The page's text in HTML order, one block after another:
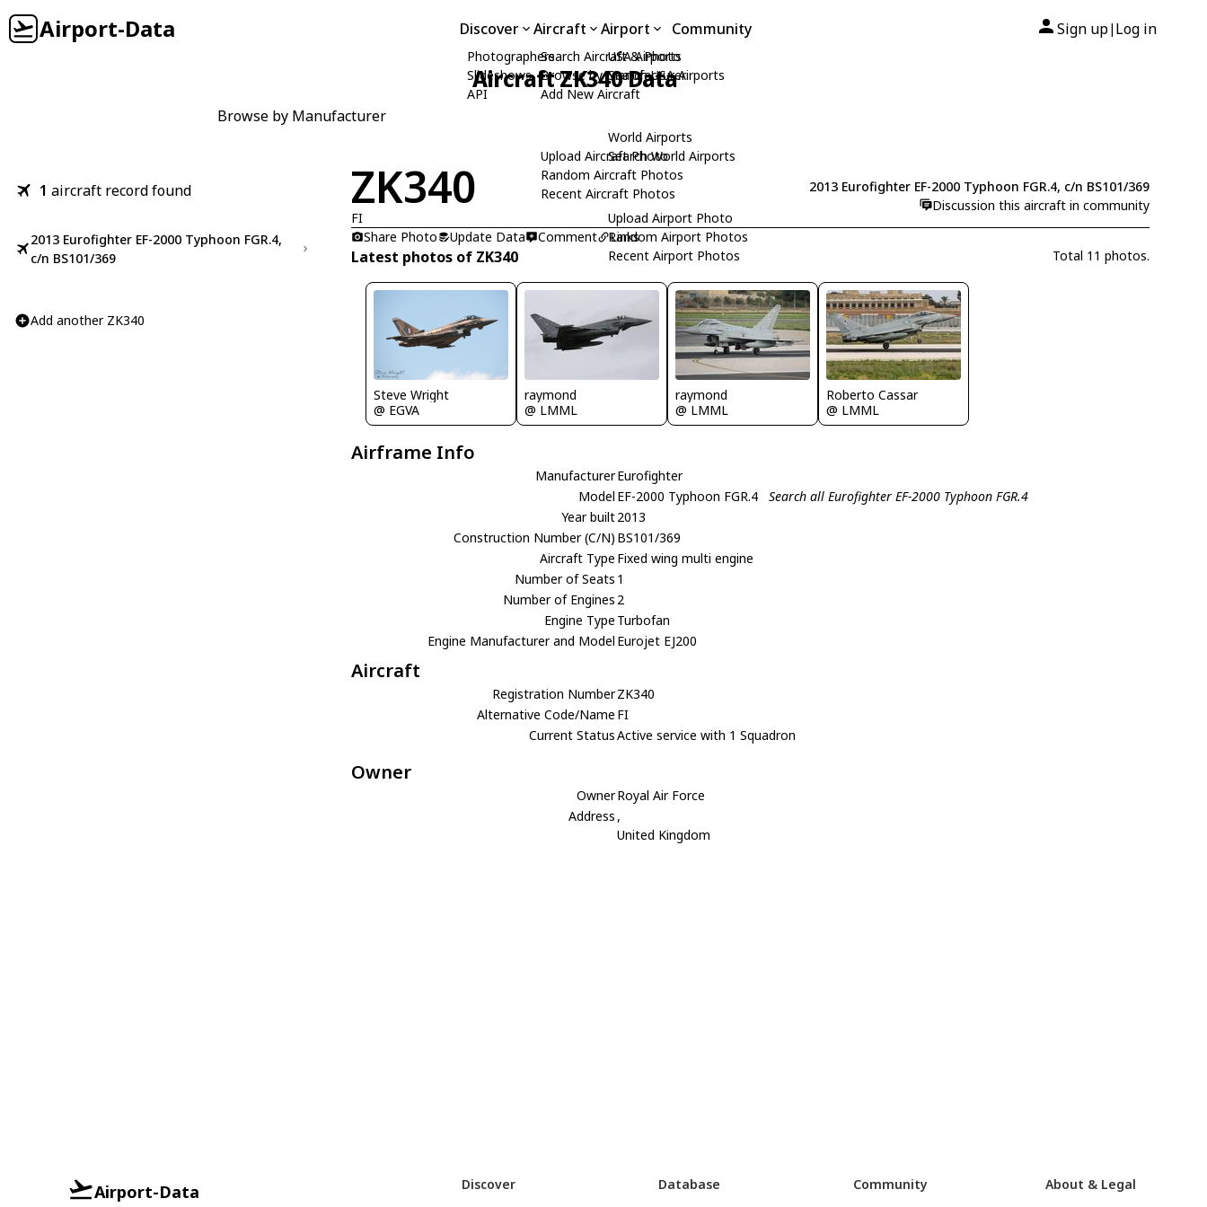
Airport-Data Discover
Photographers
Slideshows
API
Aircraft
Search Aircraft & Photo
Browse by Manufacturer
Add New Aircraft
Upload Aircraft Photo
Random Aircraft Photos
Recent Aircraft Photos
Airport
USA Airports
Search USA Airports
World Airports
Search World Airports
Upload Airport Photo
Random Airport Photos
Recent Airport Photos
Community Sign up| Log in
Aircraft ZK340 Data
Browse by Manufacturer
1 aircraft record found
2013 Eurofighter EF-2000 Typhoon FGR.4,
c/n BS101/369
Add another ZK340
ZK340
FI
2013 Eurofighter EF-2000 Typhoon FGR.4, c/n BS101/369
Discussion this aircraft in community
Share Photo
Update Data Comment Links
Latest photos of ZK340 Total 11 photos.
Steve Wright
@ EGVA
raymond
@ LMML
raymond
@ LMML
Roberto Cassar
@ LMML
Airframe Info
ManufacturerEurofighter
Model EF-2000 Typhoon FGR.4
Search all Eurofighter EF-2000 Typhoon FGR.4
Year built2013
Construction Number (C/N) BS101/369
Aircraft Type Fixed wing multi engine
Number of Seats 1
Number of Engines 2
Engine Type Turbofan
Engine Manufacturer and Model Eurojet EJ200
Aircraft
Registration NumberZK340
Alternative Code/Name FI
Current StatusActive service with 1 Squadron
Owner
OwnerRoyal Air Force
Address ,
United Kingdom
Airport-Data Discover Database Community About & Legal